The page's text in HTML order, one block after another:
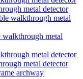
metal detector
metal
metal detector